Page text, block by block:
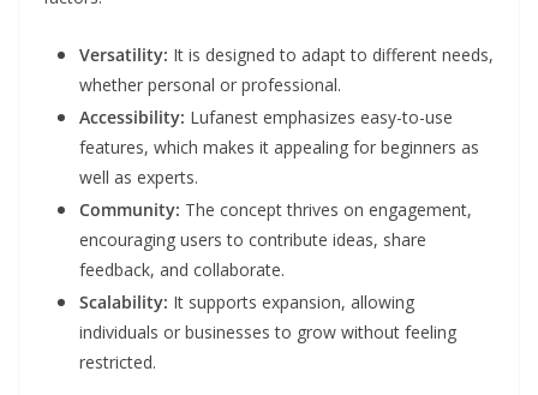
Versatility: It is designed to adapt to different needs,
whether personal or professional.
Accessibility: Lufanest emphasizes easy-to-use
features, which makes it appealing for beginners as
well as experts.
Community: The concept thrives on engagement,
encouraging users to contribute ideas, share
feedback, and collaborate.
Scalability: It supports expansion, allowing
individuals or businesses to grow without feeling
restricted.